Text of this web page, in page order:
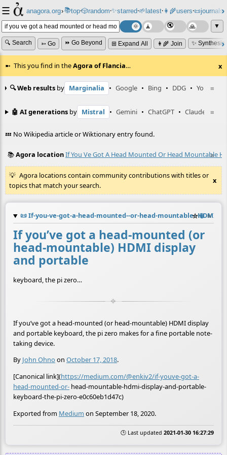
☰ anagora.org›📚top⸱🎲️random⸱✨starred⸱🌱latest⸱👩‍🌾users⸱📜journals⸱
▼
🔍 Search ➳ Go ⏩ Go Beyond ⊞ Expand All 👩‍🌾 Join ✨
This you find in theAgora of Flancia… x
≡
🔍 Web results by Marginalia • Google • Bing • DDG • YouTube
≡
🤖 AI generations by Mistral • Gemini • ChatGPT • Claude
💤 No Wikipedia article or Wiktionary entry found.
≡
📚Agora locationIf You Ve Got A Head Mounted Or Head Mountable
Agora locations contain community contributions with titles or
topics that match your search.
x
📜If-you-ve-got-a-head-mounted--or-head-mountable--HDMI-
☆📎 ≡
If you’ve got a head-mounted (or
head-mountable) HDMI display
and portable
keyboard, the pi zero…
If you’ve got a head-mounted (or head-mountable) HDMI display
and portable keyboard, the pi zero makes for a fine portable note-
taking device.
By John Ohno on October 17, 2018.
[Canonical link](https://medium.com/@enkiv2/if-youve-got-a-
head-mounted-or- head-mountable-hdmi-display-and-portable-
keyboard-the-pi-zero-e0c60eb1d47c)
Exported from Medium on September 18, 2020.
🕒 Last updated 2021-01-30 16:27:29